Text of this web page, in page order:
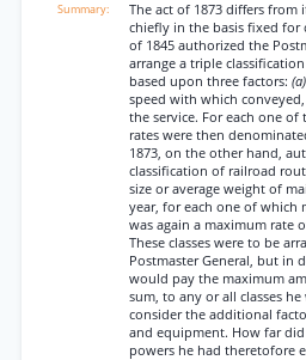
The act of 1873 differs from
chiefly in the basis fixed for
of 1845 authorized the
arrange a triple
based upon three factors: (a)
speed with which
the service. For each one of
rates were then
1873, on the other hand,
classification of railroad
size or average weight of
year, for each one of which
was again a maximum rate
These classes were to be
Postmaster General, but in
would pay the maximum
sum, to any or all classes
consider the additional
and equipment. How far
powers he had theretofore